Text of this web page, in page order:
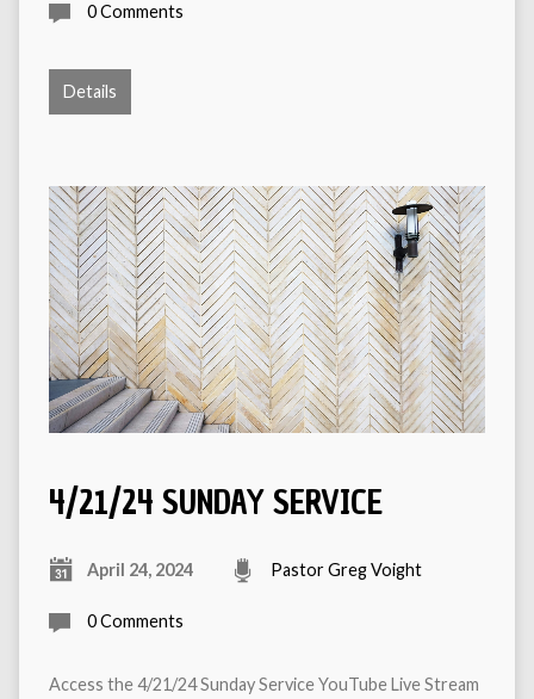
0 Comments
Details
4/21/24 SUNDAY SERVICE
April 24, 2024 Pastor Greg Voight
0 Comments
Access the 4/21/24 Sunday Service YouTube Live Stream